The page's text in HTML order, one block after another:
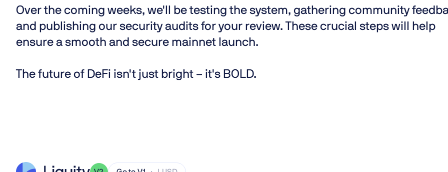
Over the coming weeks, we'll be testing the system, gathering community
and publishing our security audits for your review. These crucial steps will help
ensure a smooth and secure mainnet launch.
The future of DeFi isn't just bright – it's BOLD.